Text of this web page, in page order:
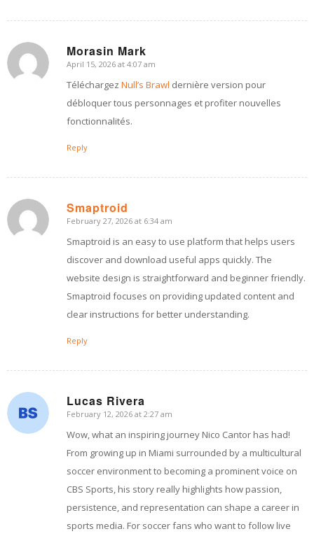
Morasin Mark
says:
April 15, 2026 at 4:07 am
Téléchargez Null’s Brawl dernière version pour
débloquer tous personnages et profiter nouvelles
fonctionnalités.
Reply
Smaptroid
says:
February 27, 2026 at 6:34 am
Smaptroid is an easy to use platform that helps users
discover and download useful apps quickly. The
website design is straightforward and beginner friendly.
Smaptroid focuses on providing updated content and
clear instructions for better understanding.
Reply
Lucas Rivera
says:
February 12, 2026 at 2:27 am
Wow, what an inspiring journey Nico Cantor has had!
From growing up in Miami surrounded by a multicultural
soccer environment to becoming a prominent voice on
CBS Sports, his story really highlights how passion,
persistence, and representation can shape a career in
sports media. For soccer fans who want to follow live